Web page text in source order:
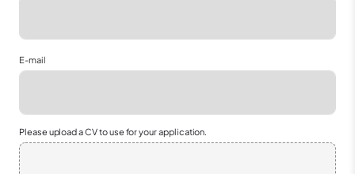
E-mail
Please upload a CV to use for your application.